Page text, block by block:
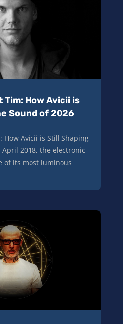
Tim: How Avicii is
Sound of 2026
How Avicii is Still Shaping
2018, the electronic
of its most luminous